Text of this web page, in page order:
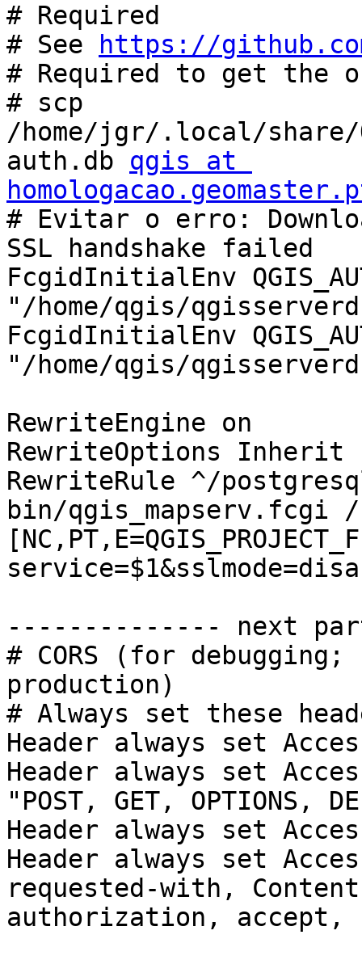
# Required
# See
https://
# Required to get the
# scp
/home/jgr/.local/share/
auth.db qgis at
# Evitar o erro:
SSL handshake failed
FcgidInitialEnv
"/home/qgis/
FcgidInitialEnv
"/home/qgis/
RewriteEngine on
RewriteOptions Inherit
RewriteRule ^/
bin/qgis_mapserv.fcgi
-------------- next
# CORS (for
production)
# Always set these
Header always set
Header always set
"POST, GET, OPTIONS,
Header always set
Header always set
requested-with,
authorization,